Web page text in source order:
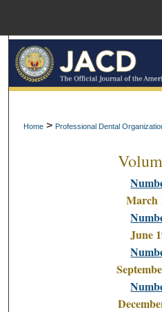
Browse
My
Digital
Home > Professional Dental
March
June